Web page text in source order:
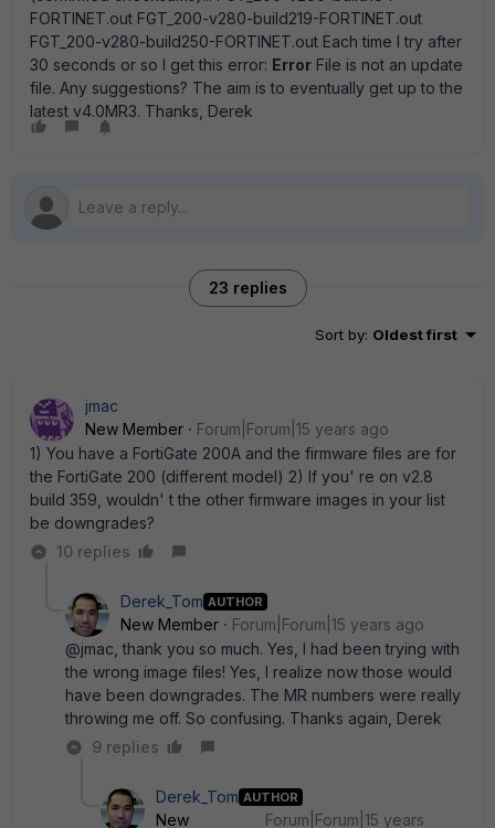
FORTINET.out FGT_200-v280-build219-FORTINET.out
FGT_200-v280-build250-FORTINET.out Each time I try after
30 seconds or so I get this error: Error File is not an update
file. Any suggestions? The aim is to eventually get up to the
latest v4.0MR3. Thanks, Derek
23 replies
Sort by: Oldest first
jmac
New Member
Forum|Forum|15 years ago
1) You have a FortiGate 200A and the firmware files are for
the FortiGate 200 (different model) 2) If you' re on v2.8
build 359, wouldn' t the other firmware images in your list
be downgrades?
10 replies
Derek_Tom AUTHOR
New Member
Forum|Forum|15 years ago
@jmac, thank you so much. Yes, I had been trying with
the wrong image files! Yes, I realize now those would
have been downgrades. The MR numbers were really
throwing me off. So confusing. Thanks again, Derek
9 replies
Derek_Tom AUTHOR
New
Forum|Forum|15 years